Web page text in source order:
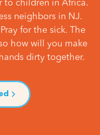
to children in Africa.
neighbors in NJ.
for the sick. The
how will you make
dirty together.